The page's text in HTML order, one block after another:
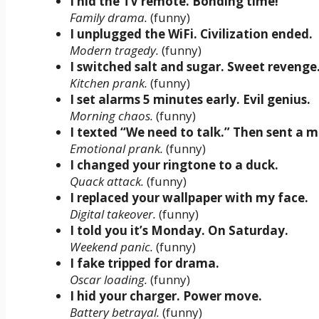
Family drama. (funny)
I unplugged the WiFi. Civilization ended.
Modern tragedy. (funny)
I switched salt and sugar. Sweet revenge.
Kitchen prank. (funny)
I set alarms 5 minutes early. Evil genius.
Morning chaos. (funny)
I texted “We need to talk.” Then sent a
Emotional prank. (funny)
I changed your ringtone to a duck.
Quack attack. (funny)
I replaced your wallpaper with my face.
Digital takeover. (funny)
I told you it’s Monday. On Saturday.
Weekend panic. (funny)
I fake tripped for drama.
Oscar loading. (funny)
I hid your charger. Power move.
Battery betrayal. (funny)